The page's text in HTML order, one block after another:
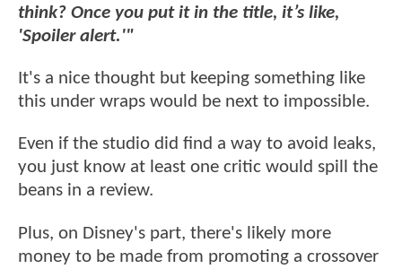
think? Once you put it in the title, it’s like,
'Spoiler alert.'"
It's a nice thought but keeping something like
this under wraps would be next to impossible.
Even if the studio did find a way to avoid leaks,
you just know at least one critic would spill the
beans in a review.
Plus, on Disney's part, there's likely more
money to be made from promoting a crossover